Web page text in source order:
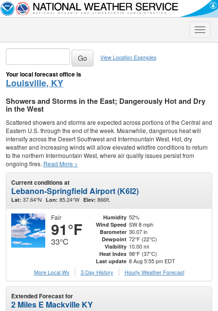
Toggle
View Location Examples
Your local forecast office is
Louisville, KY
Showers and Storms in the East; Dangerously Hot and Dry
in the West
Scattered showers and storms are expected across portions of the Central and
Eastern U.S. through the end of the week. Meanwhile, dangerous heat will
intensify across the Desert Southwest and Intermountain West. Hot, dry
weather and increasing winds will allow elevated wildfire conditions to return
to the northern Intermountain West, where air quality issues persist from
ongoing fires. Read More >
Current conditions at
Lebanon-Springfield Airport (K6I2)
Lat: 37.64°N Lon: 85.24°W Elev: 866ft.
Fair
91°F
33°C
Humidity 52%
Wind Speed SW 8 mph
Barometer 30.07 in
Dewpoint 72°F (22°C)
Visibility 10.00 mi
Heat Index 98°F (37°C)
Last update 8 Aug 5:55 pm EDT
More Local Wx
3 Day History Hourly Weather Forecast
Extended Forecast for
2 Miles E Mackville KY